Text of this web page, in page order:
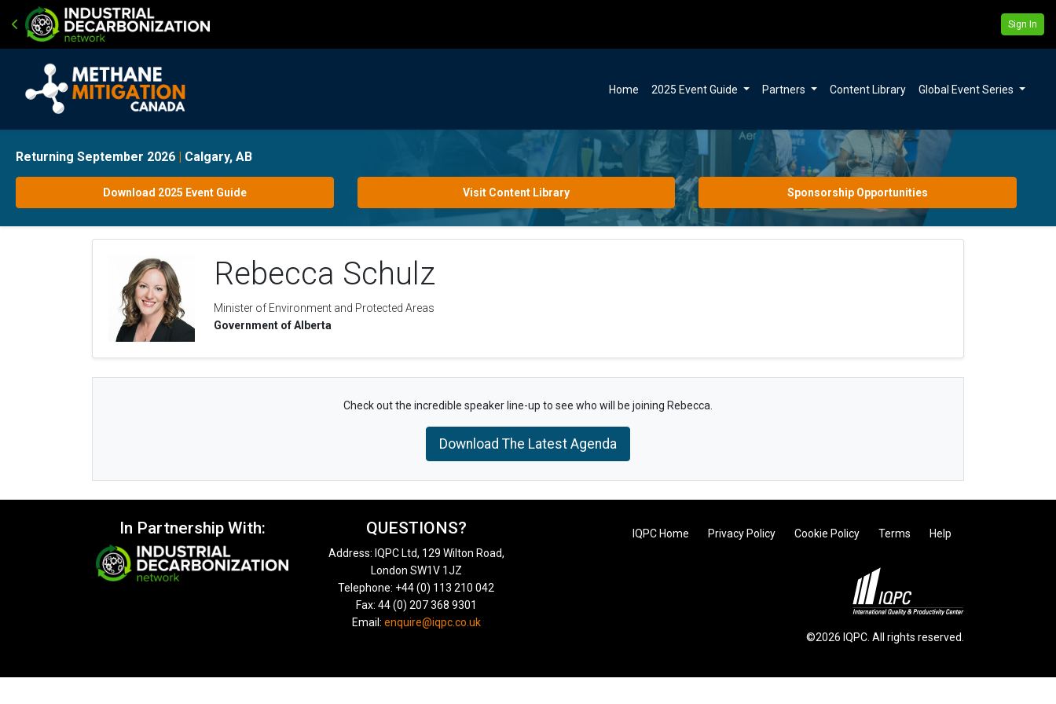
Sign In
Home 2025 Event Guide Partners Content Library Global Event Series
Returning September 2026 Calgary, AB
Download 2025 Event Guide Visit Content Library Sponsorship Opportunities
Rebecca Schulz
Minister of Environment and Protected Areas
Government of Alberta
Check out the incredible speaker line-up to see who will be joining Rebecca.
Download The Latest Agenda
In Partnership With: QUESTIONS?
Address: IQPC Ltd, 129 Wilton Road,
London SW1V 1JZ
Telephone: +44 (0) 113 210 042
Fax: 44 (0) 207 368 9301
Email: enquire@iqpc.co.uk
IQPC Home Privacy Policy Cookie Policy Terms Help
©2026 IQPC. All rights reserved.